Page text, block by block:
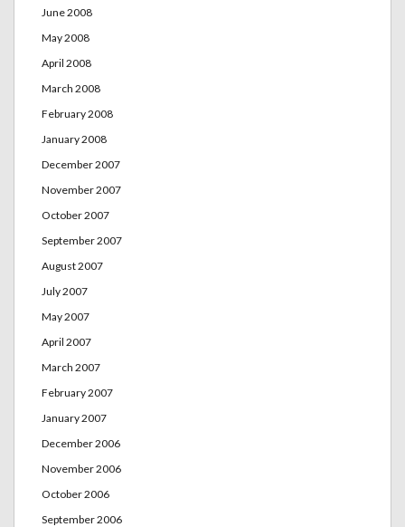
June 2008
May 2008
April 2008
March 2008
February 2008
January 2008
December 2007
November 2007
October 2007
September 2007
August 2007
July 2007
May 2007
April 2007
March 2007
February 2007
January 2007
December 2006
November 2006
October 2006
September 2006